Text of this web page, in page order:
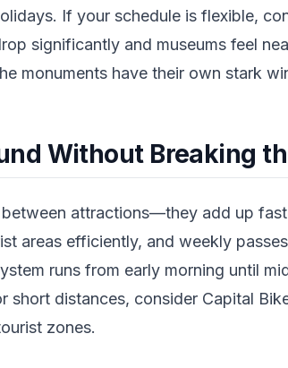
If your schedule is flexible,
significantly and museums feel
monuments have their own stark
Without Breaking
attractions—they add up
areas efficiently, and weekly
runs from early morning until
short distances, consider Capital
zones.